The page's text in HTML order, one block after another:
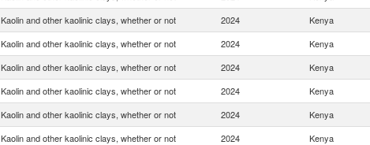
Kaolin and other kaolinic clays, whether or not 2024 Kenya
Kaolin and other kaolinic clays, whether or not 2024 Kenya
Kaolin and other kaolinic clays, whether or not 2024 Kenya
Kaolin and other kaolinic clays, whether or not 2024 Kenya
Kaolin and other kaolinic clays, whether or not 2024 Kenya
Kaolin and other kaolinic clays, whether or not 2024 Kenya